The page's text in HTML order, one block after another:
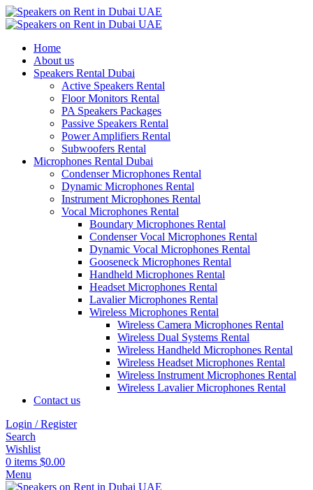
Home
About us
Speakers Rental Dubai
Active Speakers Rental
Floor Monitors Rental
PA Speakers Packages
Passive Speakers Rental
Power Amplifiers Rental
Subwoofers Rental
Microphones Rental Dubai
Condenser Microphones Rental
Dynamic Microphones Rental
Instrument Microphones Rental
Vocal Microphones Rental
Boundary Microphones Rental
Condenser Vocal Microphones Rental
Dynamic Vocal Microphones Rental
Gooseneck Microphones Rental
Handheld Microphones Rental
Headset Microphones Rental
Lavalier Microphones Rental
Wireless Microphones Rental
Wireless Camera Microphones Rental
Wireless Dual Systems Rental
Wireless Handheld Microphones Rental
Wireless Headset Microphones Rental
Wireless Instrument Microphones Rental
Wireless Lavalier Microphones Rental
Contact us
Login / Register
Search
Wishlist
0 items $0.00
Menu